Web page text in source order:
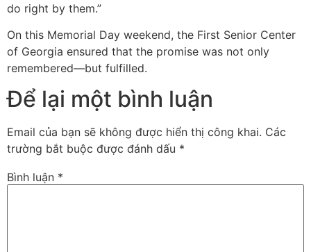
do right by them.”
On this Memorial Day weekend, the First Senior Center
of Georgia ensured that the promise was not only
remembered—but fulfilled.
Để lại một bình luận
Email của bạn sẽ không được hiển thị công khai. Các
trường bắt buộc được đánh dấu *
Bình luận *